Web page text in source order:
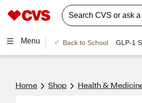
Menu Back to School GLP-1
Home Shop Health &